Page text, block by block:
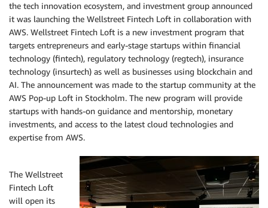
the tech innovation ecosystem, and investment group announced
it was launching the Wellstreet Fintech Loft in collaboration with
AWS. Wellstreet Fintech Loft is a new investment program that
targets entrepreneurs and early-stage startups within financial
technology (fintech), regulatory technology (regtech), insurance
technology (insurtech) as well as businesses using blockchain and
AI. The announcement was made to the startup community at the
AWS Pop-up Loft in Stockholm. The new program will provide
startups with hands-on guidance and mentorship, monetary
investments, and access to the latest cloud technologies and
expertise from AWS.
The Wellstreet
Fintech Loft
will open its